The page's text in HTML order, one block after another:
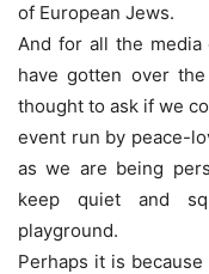
of European Jews.
And for all the media
have gotten over
thought to ask if we
event run by peace-
as we are being
keep quiet and
playground.
Perhaps it is